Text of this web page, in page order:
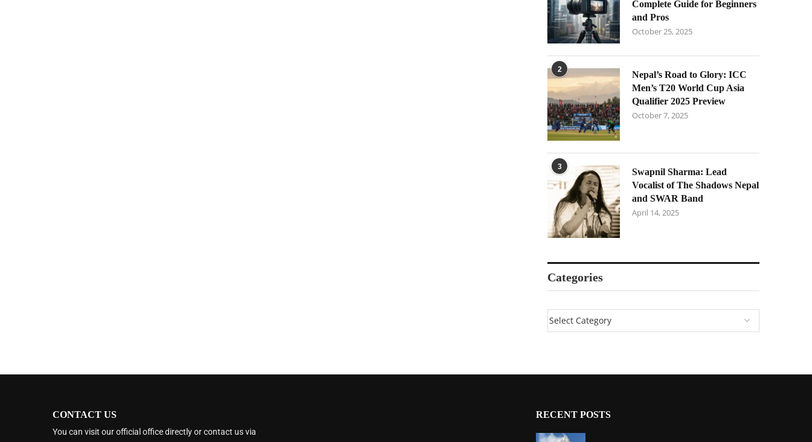
Complete Guide for Beginners
and Pros
October 25, 2025
2
Nepal’s Road to Glory: ICC
Men’s T20 World Cup Asia
Qualifier 2025 Preview
October 7, 2025
3
Swapnil Sharma: Lead
Vocalist of The Shadows Nepal
and SWAR Band
April 14, 2025
Categories
CONTACT US
You can visit our official office directly or contact us via
RECENT POSTS